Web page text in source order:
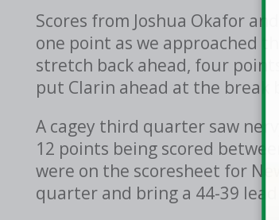
Scores from Joshua Okafor
one point as we approached
stretch back ahead, four
put Clarin ahead at the break
A cagey third quarter saw
12 points being scored
were on the scoresheet for
quarter and bring a 44-39